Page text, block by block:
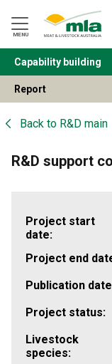
Navigation
Skip
to
Content
MENU
BACK
Capability building
Report
Back to R&D main
R&D support
Project start
date:
Project end
Publication
Project status:
Livestock
species: